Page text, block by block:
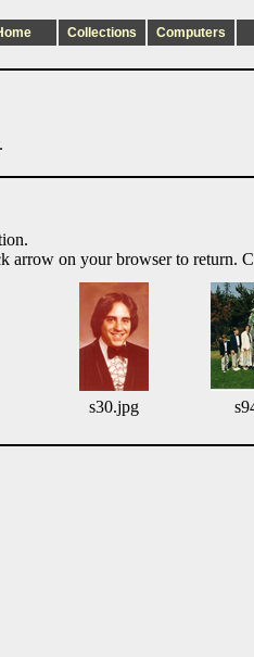
Collections Computers
arrow on your browser to return.
s30.jpg